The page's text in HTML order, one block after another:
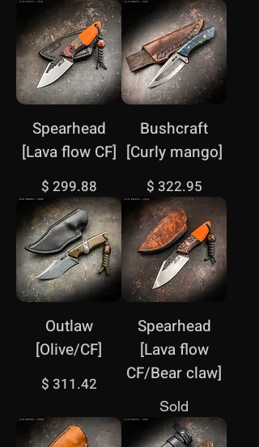
Spearhead
[Lava flow CF]
Price
$ 299.88
Bushcraft
[Curly mango]
Price
$ 322.95
Outlaw
[Olive/CF]
Price
$ 311.42
Spearhead
[Lava flow
CF/Bear claw]
Sold